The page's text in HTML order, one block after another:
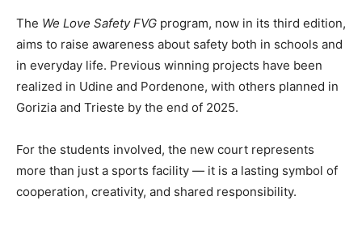
The We Love Safety FVG program, now in its third edition,
aims to raise awareness about safety both in schools and
in everyday life. Previous winning projects have been
realized in Udine and Pordenone, with others planned in
Gorizia and Trieste by the end of 2025.
For the students involved, the new court represents
more than just a sports facility — it is a lasting symbol of
cooperation, creativity, and shared responsibility.